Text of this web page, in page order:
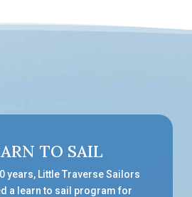
TO SAIL
years, Little Traverse Sailors
a learn to sail program for